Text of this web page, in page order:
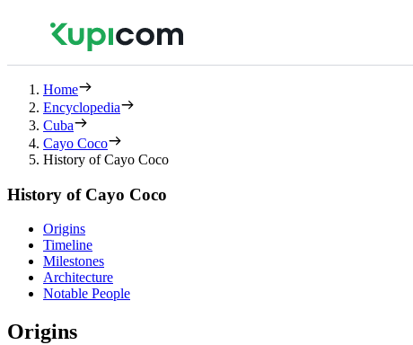
Home
Encyclopedia
Cuba
Cayo Coco
History of Cayo Coco
History of Cayo Coco
Origins
Timeline
Milestones
Architecture
Notable People
Origins